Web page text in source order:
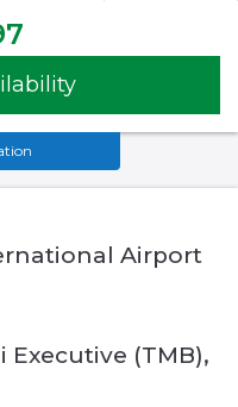
Airport
Executive (TMB),